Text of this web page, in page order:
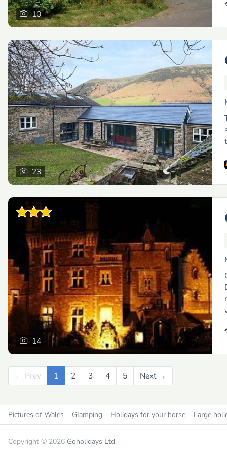
10
23
14
← Prev Previous
1 2 3 4 5 Next →
Pictures of Wales Glamping Holidays for your horse Large
Copyright © 2026 Goholidays Ltd